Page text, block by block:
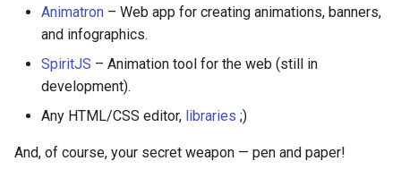
Diversity
开源支持者
Animatron – Web app for creating animations, banners,
and infographics.
SpiritJS – Animation tool for the web (still in
development).
Any HTML/CSS editor, libraries ;)
And, of course, your secret weapon — pen and paper!